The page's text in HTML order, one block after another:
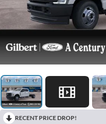
RECENT PRICE DROP!